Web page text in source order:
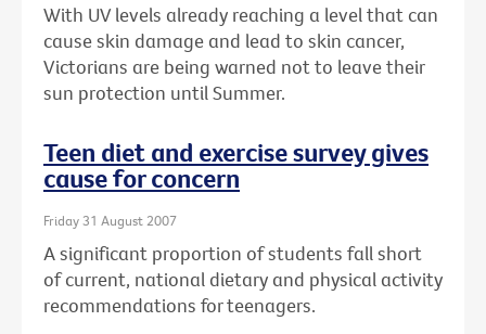
With UV levels already reaching a level that can
cause skin damage and lead to skin cancer,
Victorians are being warned not to leave their
sun protection until Summer.
Teen diet and exercise survey gives
cause for concern
Friday 31 August 2007
A significant proportion of students fall short
of current, national dietary and physical activity
recommendations for teenagers.